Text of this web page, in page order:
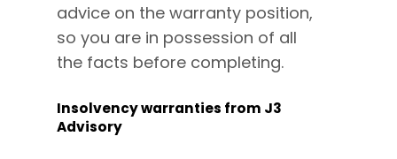
advice on the warranty position,
so you are in possession of all
the facts before completing.
Insolvency warranties from J3
Advisory